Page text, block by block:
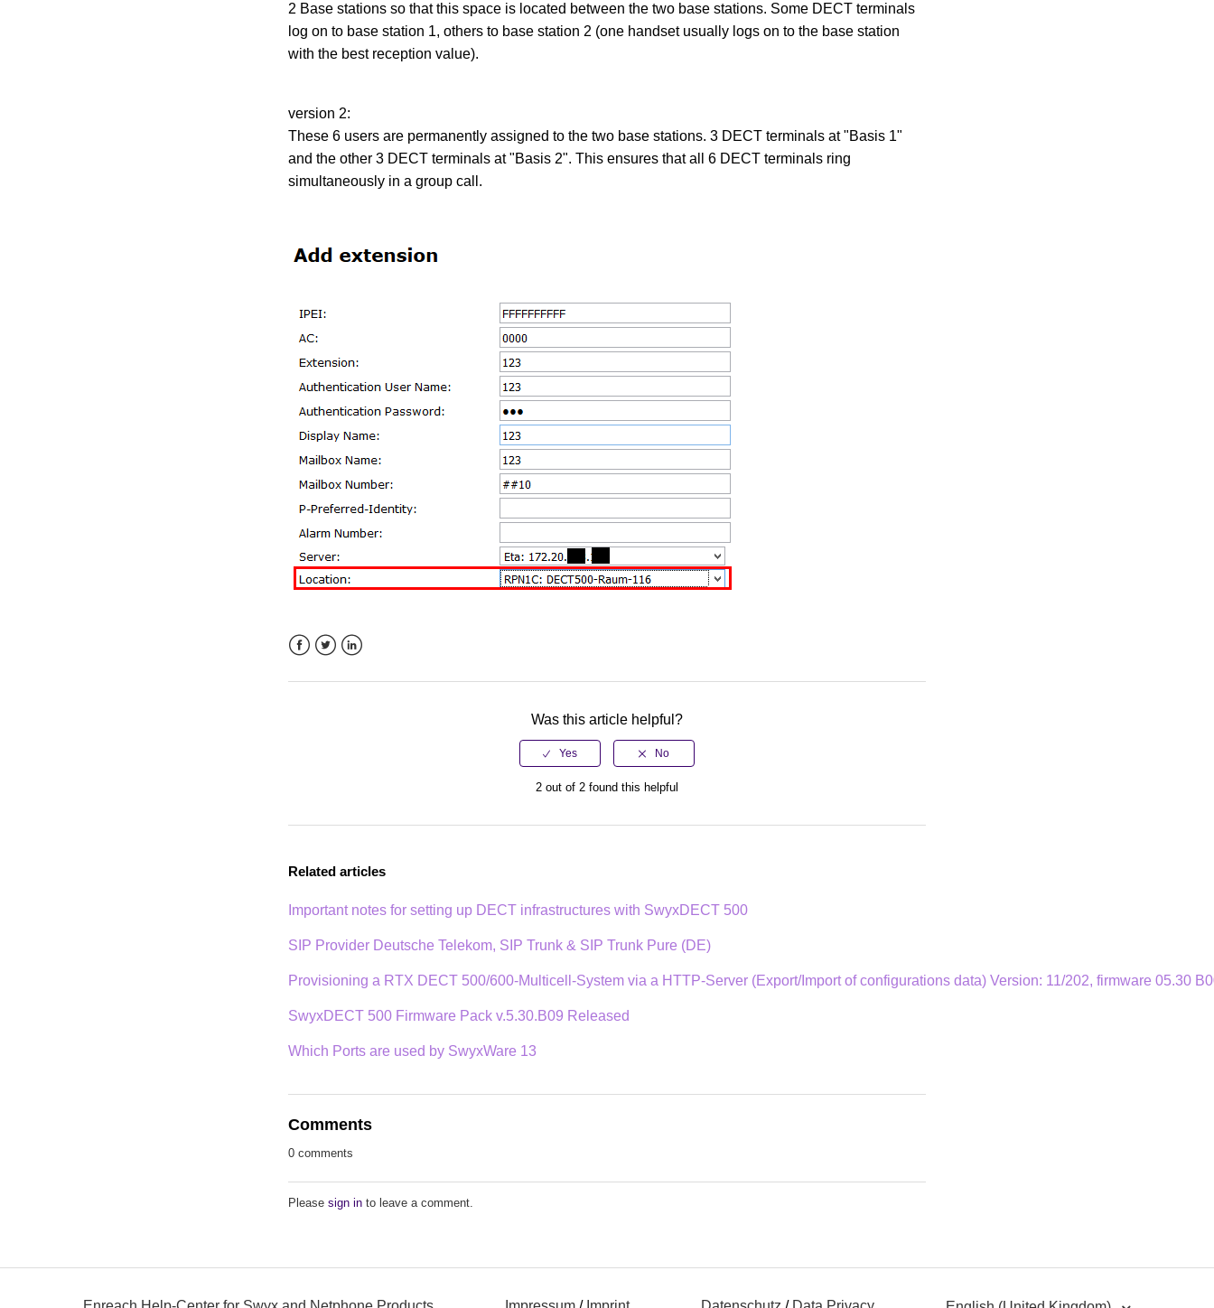
2 Base stations so that this space is located between the two base stations. Some DECT terminals
log on to base station 1, others to base station 2 (one handset usually logs on to the base station
with the best reception value).
version 2:
These 6 users are permanently assigned to the two base stations. 3 DECT terminals at "Basis 1"
and the other 3 DECT terminals at "Basis 2". This ensures that all 6 DECT terminals ring
simultaneously in a group call.
Was this article helpful?
2 out of 2 found this helpful
Related articles
Important notes for setting up DECT infrastructures with SwyxDECT 500
SIP Provider Deutsche Telekom, SIP Trunk & SIP Trunk Pure (DE)
Provisioning a RTX DECT 500/600-Multicell-System via a HTTP-Server (Export/Import of configurations data) Version: 11/202, firmware 05.30
SwyxDECT 500 Firmware Pack v.5.30.B09 Released
Which Ports are used by SwyxWare 13
Comments
0 comments
Pleasesign in to leave a comment.